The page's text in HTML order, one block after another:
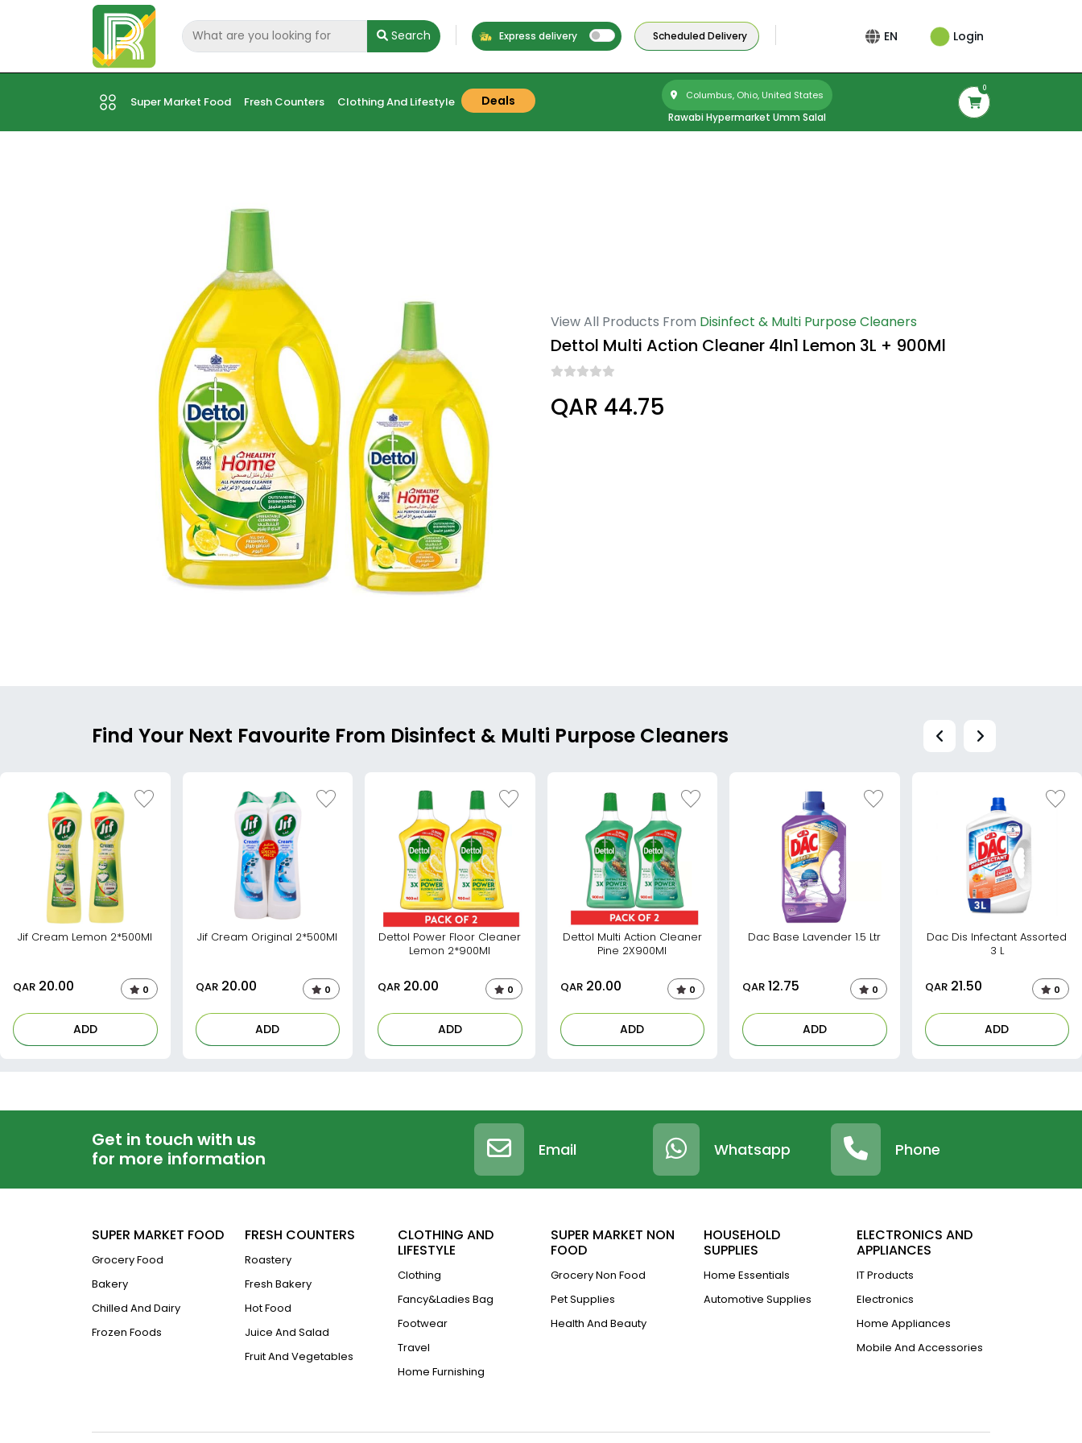
Search Express delivery Scheduled Delivery EN Login
Super Market Food Fresh Counters Clothing And Lifestyle Deals Columbus, Ohio, United States
Rawabi Hypermarket Umm Salal
0
View All Products From Disinfect & Multi Purpose Cleaners
Dettol Multi Action Cleaner 4In1 Lemon 3L + 900Ml
QAR 44.75
Find Your Next Favourite From Disinfect & Multi Purpose Cleaners
Jif Cream Lemon 2*500Ml
QAR 20.00 0
ADD
Jif Cream Original 2*500Ml
QAR20.00 0
ADD
Dettol Power Floor Cleaner
Lemon 2*900Ml
QAR 20.00 0
ADD
Dettol Multi Action Cleaner
Pine 2X900Ml
QAR20.00 0
ADD
Dac Base Lavender 1.5 Ltr
QAR 12.75 0
ADD
Dac Dis Infectant Assorted
3 L
QAR21.50 0
ADD
Get in touch with us
for more information
Email Whatsapp Phone
SUPER MARKET FOOD
Grocery Food
Bakery
Chilled And Dairy
Frozen Foods
FRESH COUNTERS
Roastery
Fresh Bakery
Hot Food
Juice And Salad
Fruit And Vegetables
CLOTHING AND
LIFESTYLE
Clothing
Fancy&Ladies Bag
Footwear
Travel
Home Furnishing
SUPER MARKET NON
FOOD
Grocery Non Food
Pet Supplies
Health And Beauty
HOUSEHOLD
SUPPLIES
Home Essentials
Automotive Supplies
ELECTRONICS AND
APPLIANCES
IT Products
Electronics
Home Appliances
Mobile And Accessories